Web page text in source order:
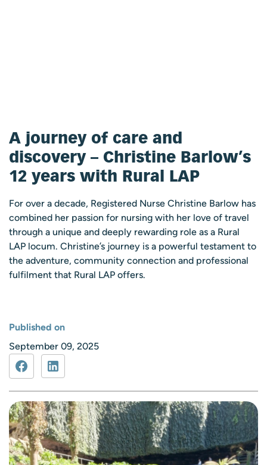
A journey of care and
discovery – Christine Barlow’s
12 years with Rural LAP
For over a decade, Registered Nurse Christine Barlow has
combined her passion for nursing with her love of travel
through a unique and deeply rewarding role as a Rural
LAP locum. Christine’s journey is a powerful testament to
the adventure, community connection and professional
fulfilment that Rural LAP offers.
Published on
September 09, 2025